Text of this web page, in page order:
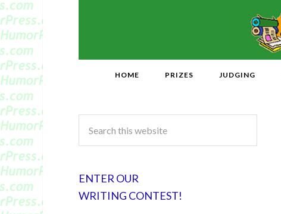
HOME PRIZES JUDGING
ENTER OUR
WRITING CONTEST!